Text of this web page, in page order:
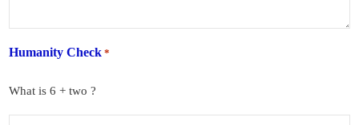
Humanity Check *
What is 6 + two ?